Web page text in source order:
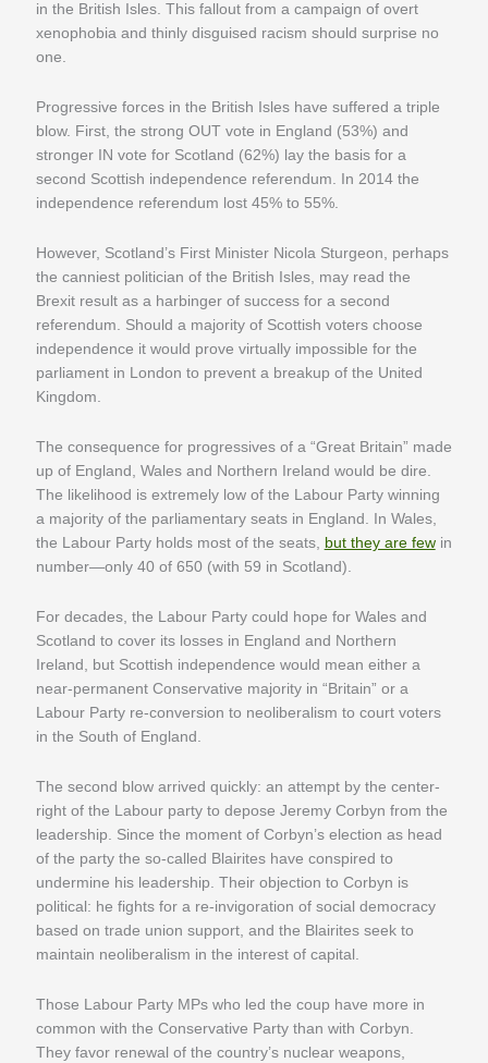
in the British Isles. This fallout from a campaign of overt
xenophobia and thinly disguised racism should surprise no
one.
Progressive forces in the British Isles have suffered a triple
blow. First, the strong OUT vote in England (53%) and
stronger IN vote for Scotland (62%) lay the basis for a
second Scottish independence referendum. In 2014 the
independence referendum lost 45% to 55%.
However, Scotland’s First Minister Nicola Sturgeon, perhaps
the canniest politician of the British Isles, may read the
Brexit result as a harbinger of success for a second
referendum. Should a majority of Scottish voters choose
independence it would prove virtually impossible for the
parliament in London to prevent a breakup of the United
Kingdom.
The consequence for progressives of a “Great Britain” made
up of England, Wales and Northern Ireland would be dire.
The likelihood is extremely low of the Labour Party winning
a majority of the parliamentary seats in England. In Wales,
the Labour Party holds most of the seats,
but they are fewin
number—only 40 of 650 (with 59 in Scotland).
For decades, the Labour Party could hope for Wales and
Scotland to cover its losses in England and Northern
Ireland, but Scottish independence would mean either a
near-permanent Conservative majority in “Britain” or a
Labour Party re-conversion to neoliberalism to court voters
in the South of England.
The second blow arrived quickly: an attempt by the center-
right of the Labour party to depose Jeremy Corbyn from the
leadership. Since the moment of Corbyn’s election as head
of the party the so-called Blairites have conspired to
undermine his leadership. Their objection to Corbyn is
political: he fights for a re-invigoration of social democracy
based on trade union support, and the Blairites seek to
maintain neoliberalism in the interest of capital.
Those Labour Party MPs who led the coup have more in
common with the Conservative Party than with Corbyn.
They favor renewal of the country’s nuclear weapons,